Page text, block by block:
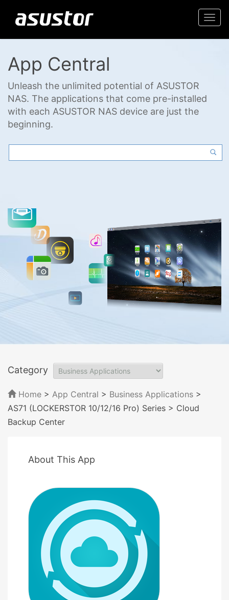
App Central
Unleash the unlimited potential of ASUSTOR
NAS. The applications that come pre-installed
with each ASUSTOR NAS device are just the
beginning.
Category
Home > App Central > Business Applications >
AS71 (LOCKERSTOR 10/12/16 Pro) Series > Cloud
Backup Center
About This App